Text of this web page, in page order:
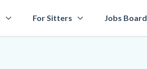
For Sitters Jobs Board